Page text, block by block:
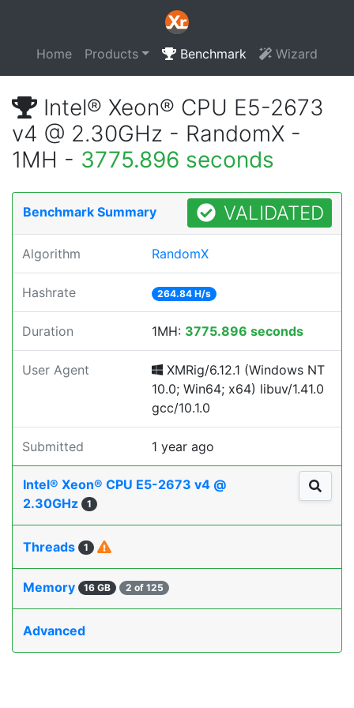
Home Products Benchmark Wizard
Intel® Xeon® CPU E5-2673
v4 @ 2.30GHz - RandomX -
1MH - 3775.896 seconds
Benchmark Summary VALIDATED
Algorithm RandomX
Hashrate 264.84 H/s
Duration 1MH: 3775.896 seconds
User Agent
XMRig/6.12.1 (Windows NT
10.0; Win64; x64) libuv/1.41.0
gcc/10.1.0
Submitted 1 year ago
Intel® Xeon® CPU E5-2673 v4 @
2.30GHz
1
Threads 1
Memory 16 GB 2 of 125
Advanced